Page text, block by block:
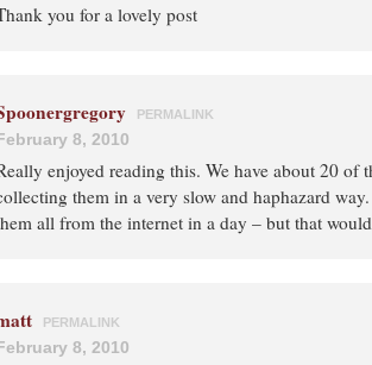
you for a lovely post
PERMALINK
8, 2010
enjoyed reading this. We have about 20 of
them in a very slow and haphazard
all from the internet in a day – but that
PERMALINK
8, 2010